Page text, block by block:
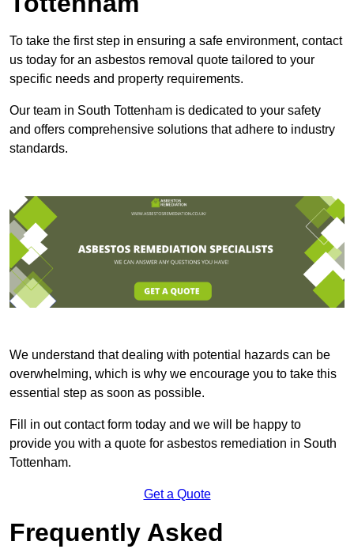
To take the first step in ensuring a safe environment, contact
us today for an asbestos removal quote tailored to your
specific needs and property requirements.
Our team in South Tottenham is dedicated to your safety
and offers comprehensive solutions that adhere to industry
standards.
We understand that dealing with potential hazards can be
overwhelming, which is why we encourage you to take this
essential step as soon as possible.
Fill in out contact form today and we will be happy to
provide you with a quote for asbestos remediation in South
Tottenham.
Get a Quote
Frequently Asked